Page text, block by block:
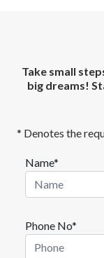
Take small
big dreams!
* Denotes the
Name*
Phone No*